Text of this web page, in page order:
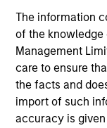
The information
of the knowledge
Management
care to ensure
the facts and
import of such
accuracy is
time.
This is prepared
of understanding
described herein
information
management
process under